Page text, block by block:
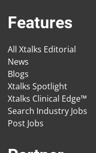
Features
All Xtalks Editorial
News
Blogs
Xtalks Spotlight
Xtalks Clinical Edge™
Search Industry Jobs
Post Jobs